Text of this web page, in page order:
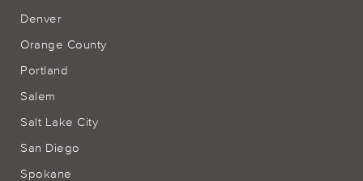
Denver
Orange County
Portland
Salem
Salt Lake City
San Diego
Spokane